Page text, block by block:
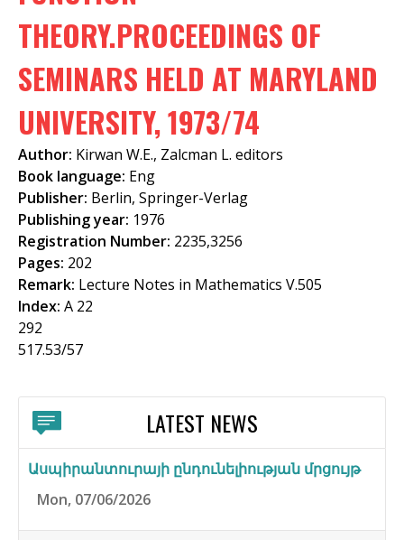
f
o
r
m
THEORY.PROCEEDINGS OF
SEMINARS HELD AT MARYLAND
UNIVERSITY, 1973/74
Author: Kirwan W.E., Zalcman L. editors
Book language: Eng
Publisher: Berlin, Springer-Verlag
Publishing year: 1976
Registration Number: 2235,3256
Pages: 202
Remark: Lecture Notes in Mathematics V.505
Index: A 22
292
517.53/57
LATEST NEWS
Ասպիրանտուրայի ընդունելիության մրցույթ
Mon, 07/06/2026